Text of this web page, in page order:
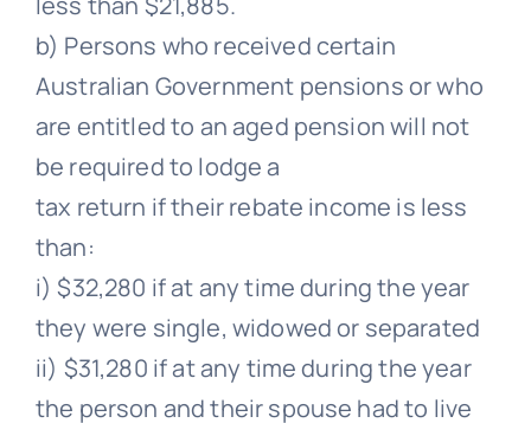
b) Persons who received certain
Australian Government pensions or who
are entitled to an aged pension will not
be required to lodge a
tax return if their rebate income is less
than:
i) $32,280 if at any time during the year
they were single, widowed or separated
ii) $31,280 if at any time during the year
the person and their spouse had to live